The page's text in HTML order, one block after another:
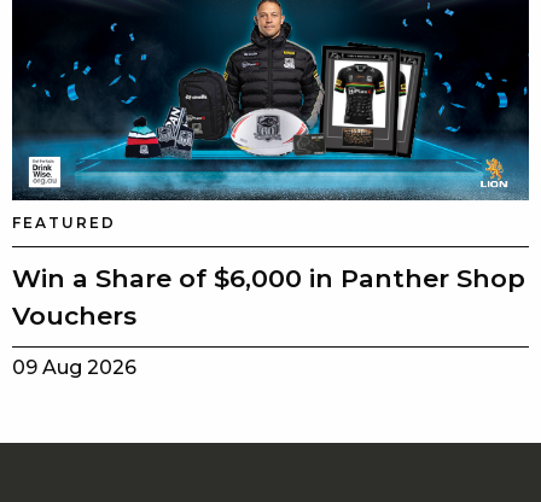
FEATURED
Win a Share of $6,000 in Panther Shop
Vouchers
09 Aug 2026